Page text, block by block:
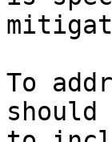
To
should